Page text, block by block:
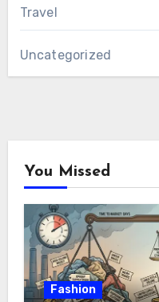
Travel
Uncategorized
You Missed
Fashion